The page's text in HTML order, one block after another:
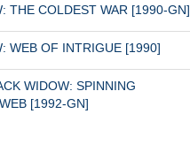
THE COLDEST WAR [1990-GN]
WEB OF INTRIGUE [1990]
WIDOW: SPINNING
[1992-GN]